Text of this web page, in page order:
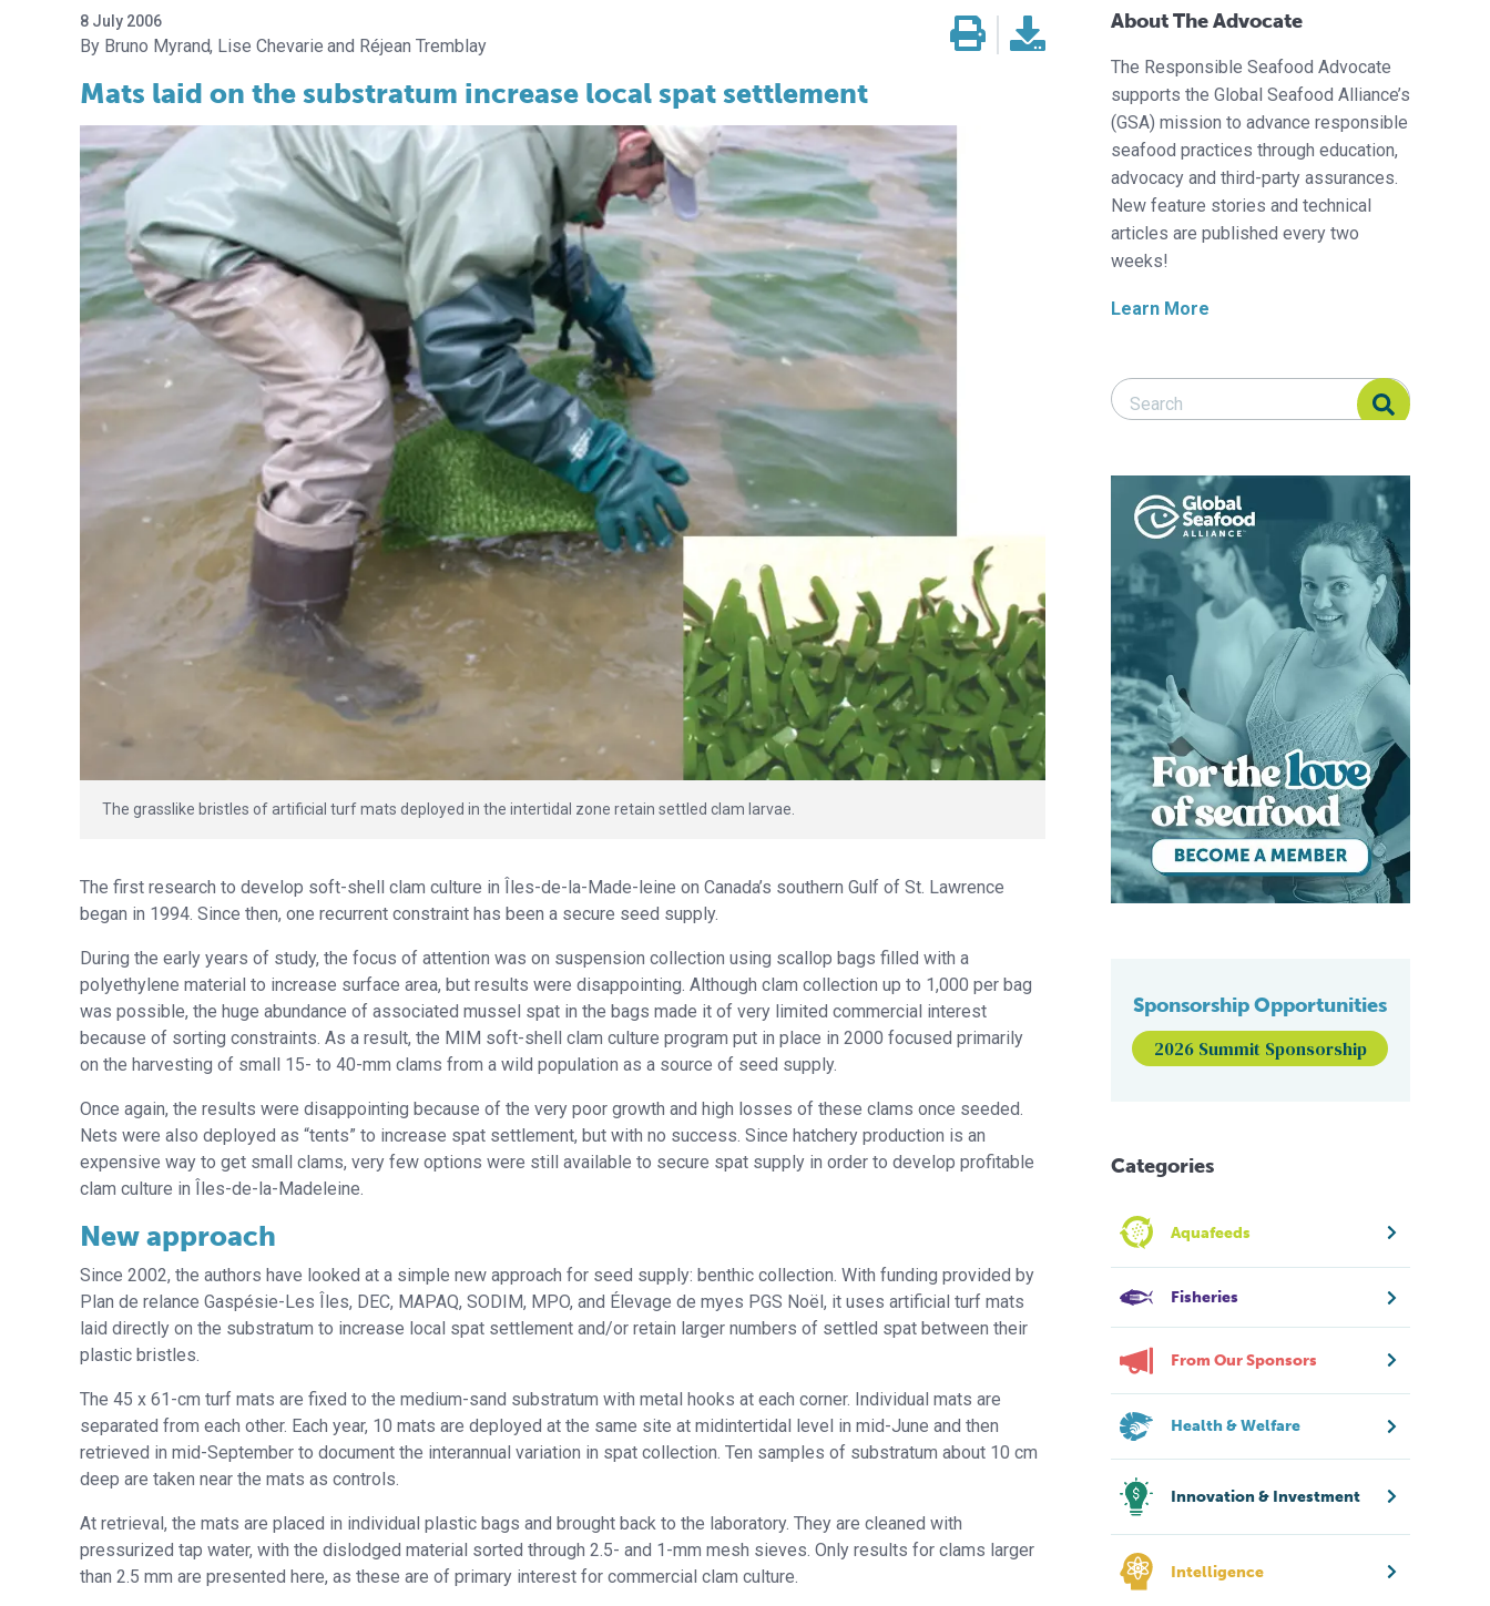
8 July 2006
Bruno Myrand Lise Chevarie Réjean Tremblay
Mats laid on the substratum increase local spat settlement
The grasslike bristles of artificial turf mats deployed in the intertidal zone retain settled clam larvae.
The first research to develop soft-shell clam culture in Îles-de-la-Made-leine on Canada’s southern Gulf of St. Lawrence
began in 1994. Since then, one recurrent constraint has been a secure seed supply.
During the early years of study, the focus of attention was on suspension collection using scallop bags filled with a
polyethylene material to increase surface area, but results were disappointing. Although clam collection up to 1,000 per bag
was possible, the huge abundance of associated mussel spat in the bags made it of very limited commercial interest
because of sorting constraints. As a result, the MIM soft-shell clam culture program put in place in 2000 focused primarily
on the harvesting of small 15- to 40-mm clams from a wild population as a source of seed supply.
Once again, the results were disappointing because of the very poor growth and high losses of these clams once seeded.
Nets were also deployed as “tents” to increase spat settlement, but with no success. Since hatchery production is an
expensive way to get small clams, very few options were still available to secure spat supply in order to develop profitable
clam culture in Îles-de-la-Madeleine.
New approach
Since 2002, the authors have looked at a simple new approach for seed supply: benthic collection. With funding provided by
Plan de relance Gaspésie-Les Îles, DEC, MAPAQ, SODIM, MPO, and Élevage de myes PGS Noël, it uses artificial turf mats
laid directly on the substratum to increase local spat settlement and/or retain larger numbers of settled spat between their
plastic bristles.
The 45 x 61-cm turf mats are fixed to the medium-sand substratum with metal hooks at each corner. Individual mats are
separated from each other. Each year, 10 mats are deployed at the same site at midintertidal level in mid-June and then
retrieved in mid-September to document the interannual variation in spat collection. Ten samples of substratum about 10 cm
deep are taken near the mats as controls.
At retrieval, the mats are placed in individual plastic bags and brought back to the laboratory. They are cleaned with
pressurized tap water, with the dislodged material sorted through 2.5- and 1-mm mesh sieves. Only results for clams larger
than 2.5 mm are presented here, as these are of primary interest for commercial clam culture.
About The Advocate
The Responsible Seafood Advocate
supports the Global Seafood Alliance’s
(GSA) mission to advance responsible
seafood practices through education,
advocacy and third-party assurances.
New feature stories and technical
articles are published every two
weeks!
Learn More
Search Responsible Seafood Advocate
Search Responsible Seafood Advocate
Sponsorship Opportunities
2026 Summit Sponsorship
Categories
Aquafeeds
Fisheries
From Our Sponsors
Health & Welfare
Innovation & Investment
Intelligence